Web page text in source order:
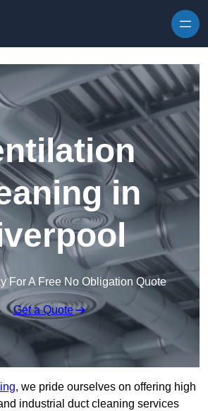
in
For A Free No Obligation Quote
Get a Quote
, we pride ourselves on offering high
industrial duct cleaning services